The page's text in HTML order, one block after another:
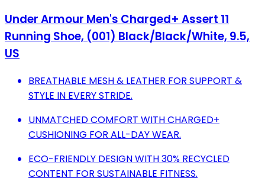
Under Armour Men's Charged+ Assert 11
Running Shoe, (001) Black/Black/White, 9.5,
US
BREATHABLE MESH & LEATHER FOR SUPPORT &
STYLE IN EVERY STRIDE.
UNMATCHED COMFORT WITH CHARGED+
CUSHIONING FOR ALL-DAY WEAR.
ECO-FRIENDLY DESIGN WITH 30% RECYCLED
CONTENT FOR SUSTAINABLE FITNESS.